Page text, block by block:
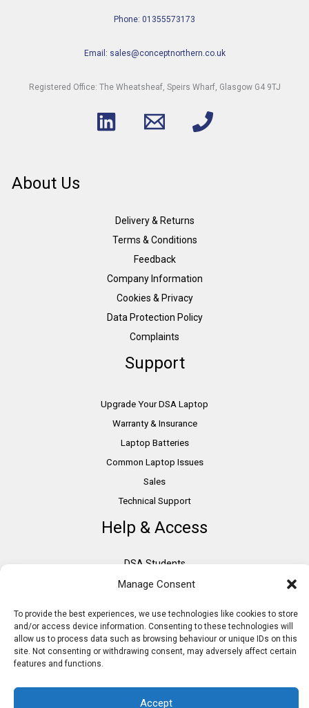
Manage Consent
To provide the best experiences, we use technologies like cookies to store
and/or access device information. Consenting to these technologies will
allow us to process data such as browsing behaviour or unique IDs on this
site. Not consenting or withdrawing consent, may adversely affect certain
features and functions.
Accept
Phone: 01355573173
Email: sales@conceptnorthern.co.uk
Registered Office: The Wheatsheaf, Speirs Wharf, Glasgow G4 9TJ
About Us
Delivery & Returns
Terms & Conditions
Feedback
Company Information
Cookies & Privacy
Data Protection Policy
Complaints
Support
Upgrade Your DSA Laptop
Warranty & Insurance
Laptop Batteries
Common Laptop Issues
Sales
Technical Support
Help & Access
DSA Students
VAT Relief
Need Assistance?
DSA Assessors